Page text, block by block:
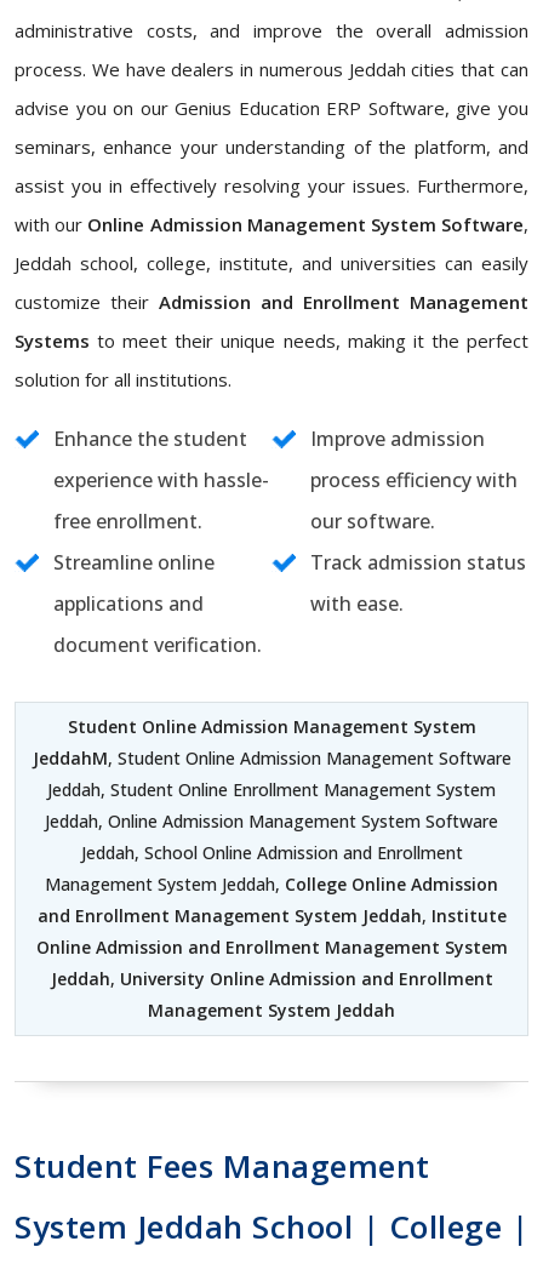
administrative costs, and improve the overall admission
process. We have dealers in numerous Jeddah cities that can
advise you on our Genius Education ERP Software, give you
seminars, enhance your understanding of the platform, and
assist you in effectively resolving your issues. Furthermore,
with our Online Admission Management System Software,
Jeddah school, college, institute, and universities can easily
customize their Admission and Enrollment Management
Systems to meet their unique needs, making it the perfect
solution for all institutions.
Enhance the student
experience with hassle-
free enrollment.
Improve admission
process efficiency with
our software.
Streamline online
applications and
document verification.
Track admission status
with ease.
Student Online Admission Management System
JeddahM, Student Online Admission Management Software
Jeddah, Student Online Enrollment Management System
Jeddah, Online Admission Management System Software
Jeddah, School Online Admission and Enrollment
Management System Jeddah, College Online Admission
and Enrollment Management System Jeddah, Institute
Online Admission and Enrollment Management System
Jeddah, University Online Admission and Enrollment
Management System Jeddah
Student Fees Management
System Jeddah School | College |